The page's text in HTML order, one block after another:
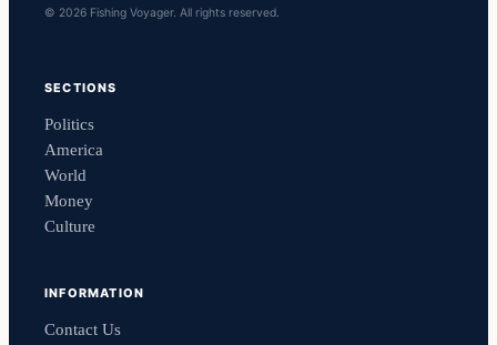
© 2026 Fishing Voyager. All rights reserved.
SECTIONS
Politics
America
World
Money
Culture
INFORMATION
Contact Us